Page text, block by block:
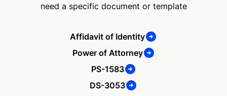
need a specific document or template
Affidavit of Identity
Power of Attorney
PS-1583
DS-3053